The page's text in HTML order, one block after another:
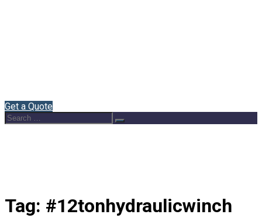
Get a Quote
Search
for:
Search
Tag: #12tonhydraulicwinch